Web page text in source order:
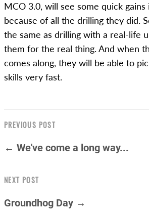
MCO 3.0, will see some quick
because of all the drilling they did.
the same as drilling with a real-life
them for the real thing. And when
comes along, they will be able to
skills very fast.
PREVIOUS POST
← We've come a long way...
NEXT POST
Groundhog Day →